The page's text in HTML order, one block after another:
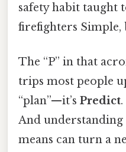
safety habit taught
firefighters Simple,
The “P” in that
trips most people
“plan”—it’s Predict.
And
means can turn a